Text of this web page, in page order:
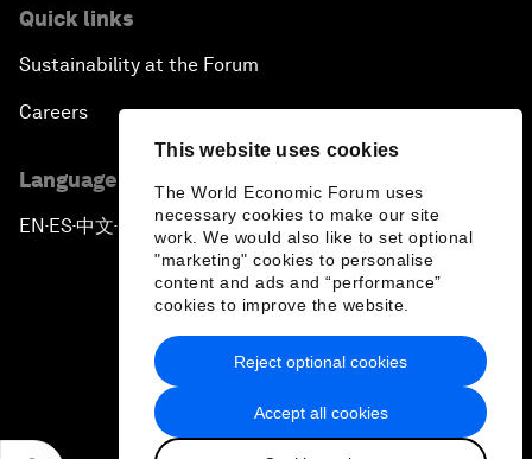
This website uses cookies
The World Economic Forum uses
necessary cookies to make our site
work. We would also like to set optional
"marketing" cookies to personalise
content and ads and “performance”
cookies to improve the website.
Accept all cookies
Reject optional cookies
Quick links
Sustainability at the Forum
Careers
Language editions
EN ▪ES▪中文▪ 日本語
Privacy Policy & Terms of Service
Sitemap